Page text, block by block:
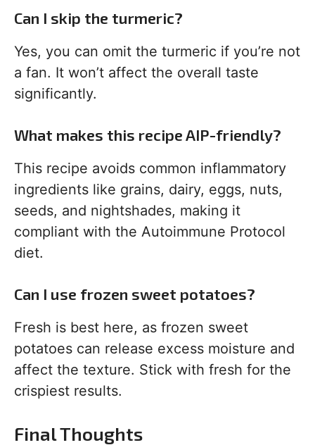
Can I skip the turmeric?
Yes, you can omit the turmeric if you’re not
a fan. It won’t affect the overall taste
significantly.
What makes this recipe AIP-friendly?
This recipe avoids common inflammatory
ingredients like grains, dairy, eggs, nuts,
seeds, and nightshades, making it
compliant with the Autoimmune Protocol
diet.
Can I use frozen sweet potatoes?
Fresh is best here, as frozen sweet
potatoes can release excess moisture and
affect the texture. Stick with fresh for the
crispiest results.
Final Thoughts